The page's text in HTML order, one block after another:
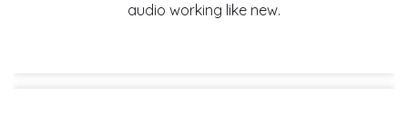
audio working like new.